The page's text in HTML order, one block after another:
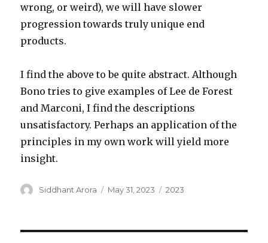
wrong, or weird), we will have slower
progression towards truly unique end
products.
I find the above to be quite abstract. Although
Bono tries to give examples of Lee de Forest
and Marconi, I find the descriptions
unsatisfactory. Perhaps an application of the
principles in my own work will yield more
insight.
Author
Siddhant Arora
Posted
May 31, 2023 Categories
2023